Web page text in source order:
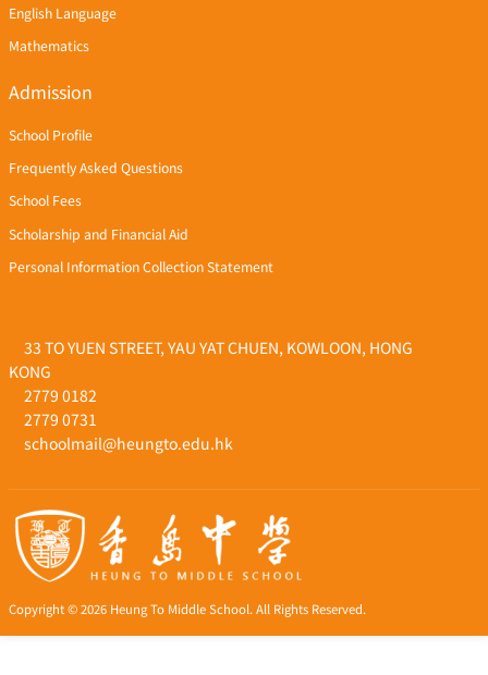
33 TO YUEN STREET, YAU YAT CHUEN, KOWLOON, HONG
KONG
2779 0182
2779 0731
schoolmail@heungto.edu.hk
Copyright © 2026 Heung To Middle School. All Rights Reserved.
English Language
Mathematics
Admission
School Profile
Frequently Asked Questions
School Fees
Scholarship and Financial Aid
Personal Information Collection Statement